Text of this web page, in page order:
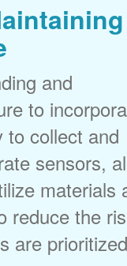
and
to
to collect and
sensors,
materials
reduce the
are